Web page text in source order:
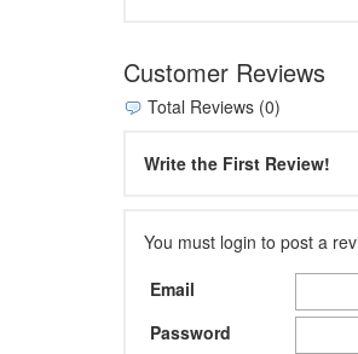
Customer Reviews
Total Reviews (0)
Write the First Review!
You must login to post a
Email
Password